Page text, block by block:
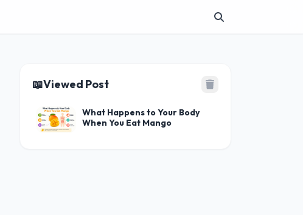
📖Viewed Post
What Happens to Your Body
When You Eat Mango